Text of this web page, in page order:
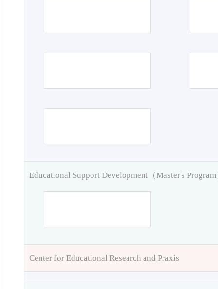
Educational Support Development（Master's Program
Center for Educational Research and Praxis